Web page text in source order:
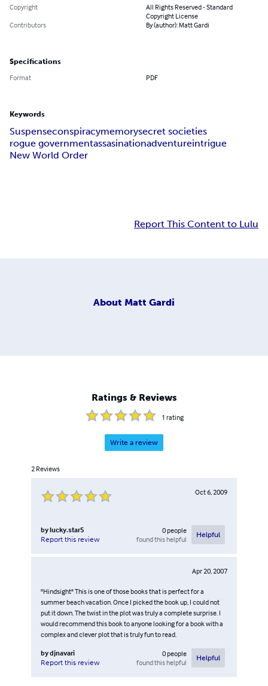
Copyright
All Rights Reserved - Standard
Copyright License
Contributors
By (author): Matt Gardi
Specifications
Format PDF
Keywords
Suspenseconspiracymemorysecret societies
rogue governmentassasinationadventureintrigue
New World Order
Report This Content to Lulu
About Matt Gardi
Ratings & Reviews
1 rating
Write a review
2 Reviews
Oct 6, 2009
bylucky.star5
Report this review
0people
found this helpful
Helpful
Apr 20, 2007
"Hindsight" This is one of those books that is perfect for a
summer beach vacation. Once I picked the book up, I could not
put it down. The twist in the plot was truly a complete surprise. I
would recommend this book to anyone looking for a book with a
complex and clever plot that is truly fun to read.
bydjnavari
Report this review
0people
found this helpful
Helpful